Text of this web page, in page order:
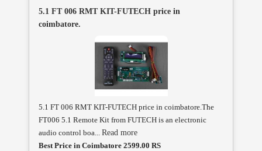
5.1 FT 006 RMT KIT-FUTECH price in
coimbatore.
5.1 FT 006 RMT KIT-FUTECH price in coimbatore.The
FT006 5.1 Remote Kit from FUTECH is an electronic
audio control boa... Read more
Best Price in Coimbatore 2599.00 RS